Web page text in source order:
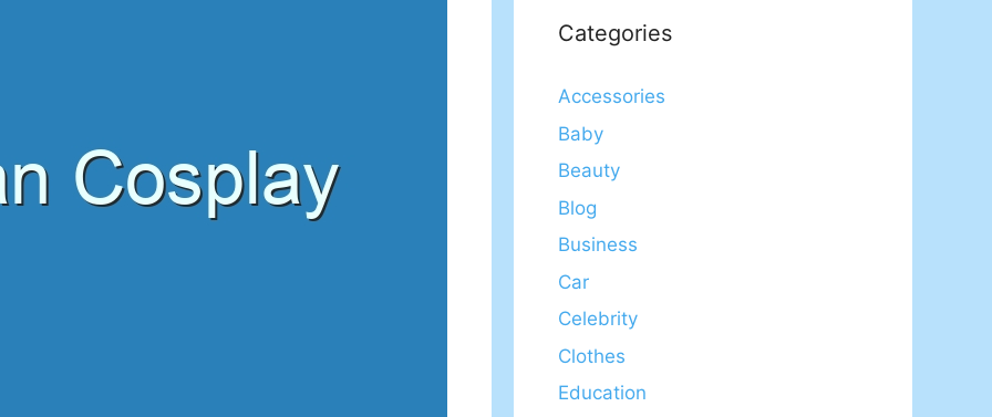
Categories
Accessories
Baby
Beauty
Blog
Business
Car
Celebrity
Clothes
Education